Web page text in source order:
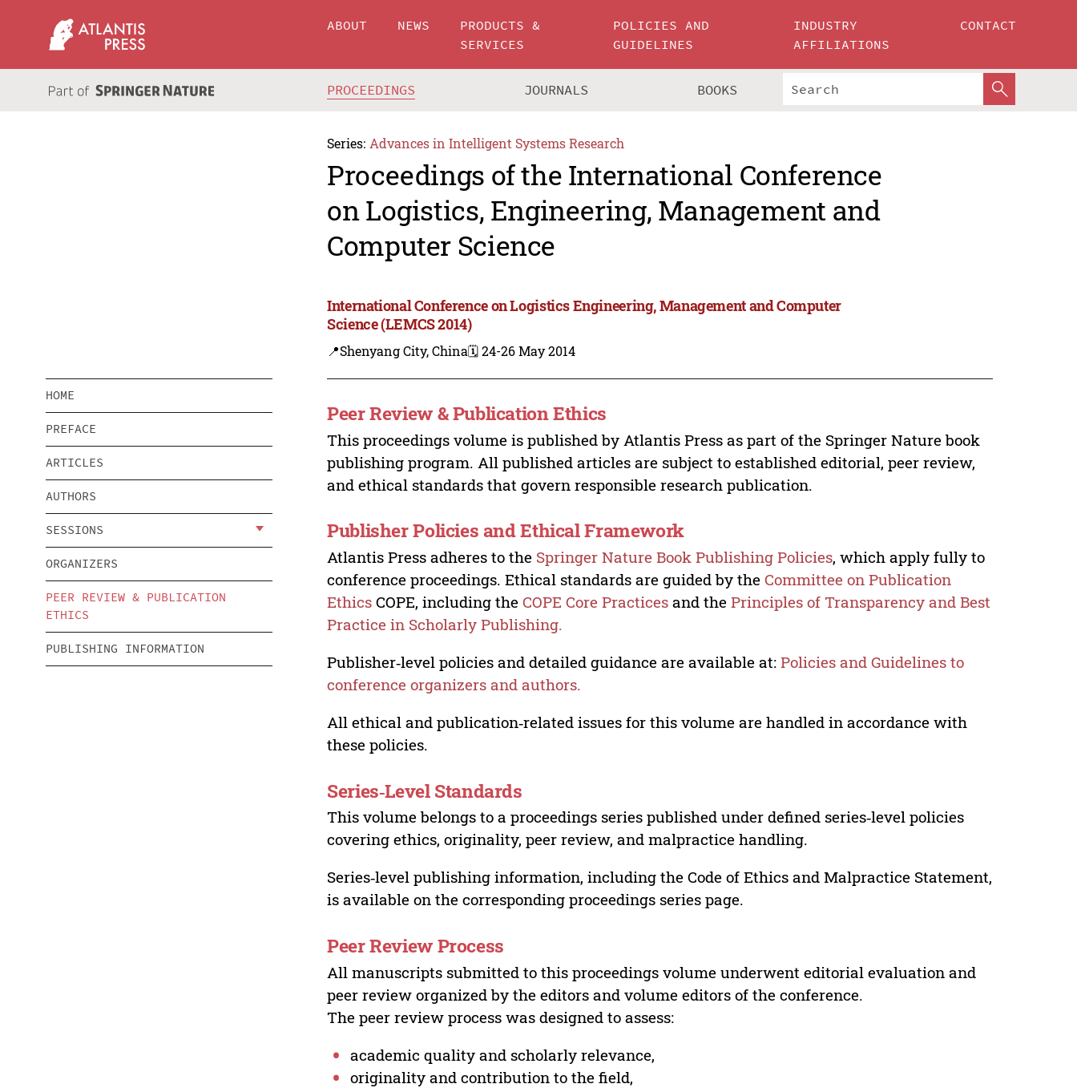
ABOUT NEWS
PRODUCTS &
SERVICES
POLICIES AND
GUIDELINES
INDUSTRY
AFFILIATIONS
CONTACT
PROCEEDINGS JOURNALS BOOKS
Series: Advances in Intelligent Systems Research
Proceedings of the International Conference
on Logistics, Engineering, Management and
Computer Science
International Conference on Logistics Engineering, Management and Computer
Science (LEMCS 2014)
📍Shenyang City, China🗓️ 24-26 May 2014
HOME
PREFACE
ARTICLES
AUTHORS
SESSIONS
ORGANIZERS
PEER REVIEW & PUBLICATION
ETHICS
PUBLISHING INFORMATION
Peer Review & Publication Ethics
This proceedings volume is published by Atlantis Press as part of the Springer Nature book
publishing program. All published articles are subject to established editorial, peer review,
and ethical standards that govern responsible research publication.
Publisher Policies and Ethical Framework
Atlantis Press adheres to the Springer Nature Book Publishing Policies, which apply fully to
conference proceedings. Ethical standards are guided by theCommittee on Publication
Ethics COPE, including theCOPE Core Practices and the Principles of Transparency and Best
Practice in Scholarly Publishing.
Publisher‑level policies and detailed guidance are available at:Policies and Guidelines to
conference organizers and authors.
All ethical and publication‑related issues for this volume are handled in accordance with
these policies.
Series‑Level Standards
This volume belongs to a proceedings series published under defined series‑level policies
covering ethics, originality, peer review, and malpractice handling.
Series‑level publishing information, including the Code of Ethics and Malpractice Statement,
is available on the corresponding proceedings series page.
Peer Review Process
All manuscripts submitted to this proceedings volume underwent editorial evaluation and
peer review organized by the editors and volume editors of the conference.
The peer review process was designed to assess:
academic quality and scholarly relevance,
originality and contribution to the field,